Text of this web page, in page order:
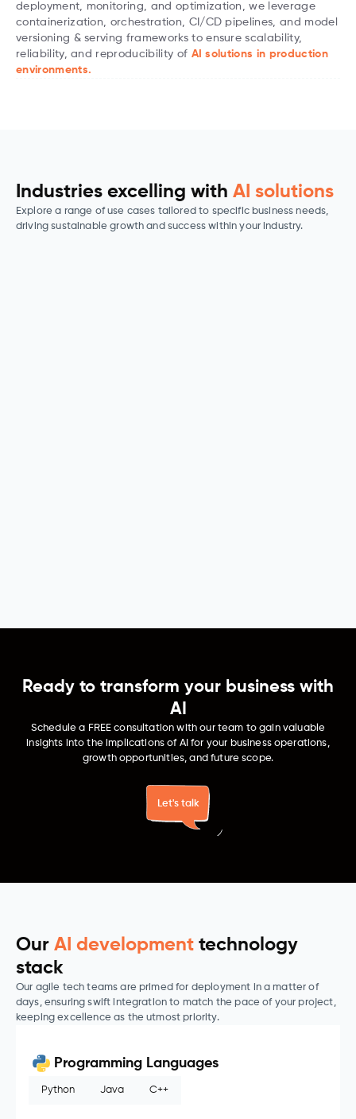
deployment, monitoring, and optimization, we leverage
containerization, orchestration, CI/CD pipelines, and model
versioning & serving frameworks to ensure scalability,
reliability, and reproducibility of AI solutions in production
environments.
Industries excelling with AI solutions
Explore a range of use cases tailored to specific business needs,
driving sustainable growth and success within your industry.
Ready to transform your business with
AI
Schedule a FREE consultation with our team to gain valuable
insights into the implications of AI for your business operations,
growth opportunities, and future scope.
Let's talk
Our AI development technology
stack
Our agile tech teams are primed for deployment in a matter of
days, ensuring swift integration to match the pace of your project,
keeping excellence as the utmost priority.
Programming Languages
Python Java C++